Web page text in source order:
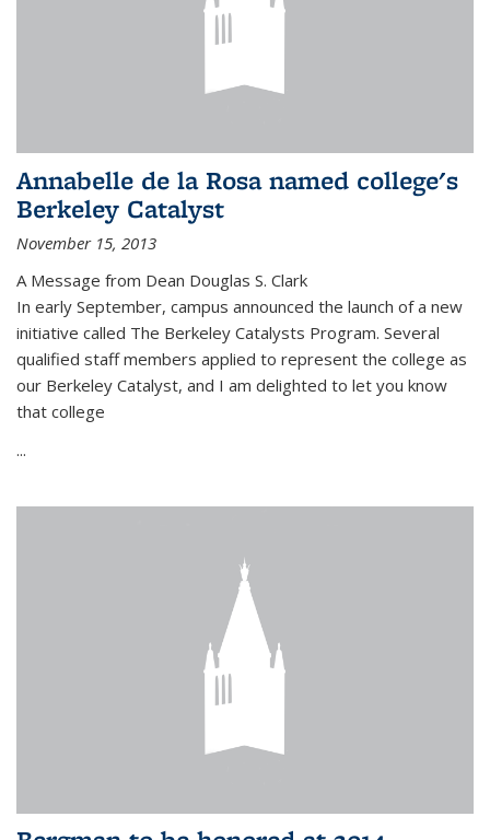
Annabelle de la Rosa named college's
Berkeley Catalyst
November 15, 2013
A Message from Dean Douglas S. Clark
In early September, campus announced the launch of a new
initiative called The Berkeley Catalysts Program. Several
qualified staff members applied to represent the college as
our Berkeley Catalyst, and I am delighted to let you know
that college
...